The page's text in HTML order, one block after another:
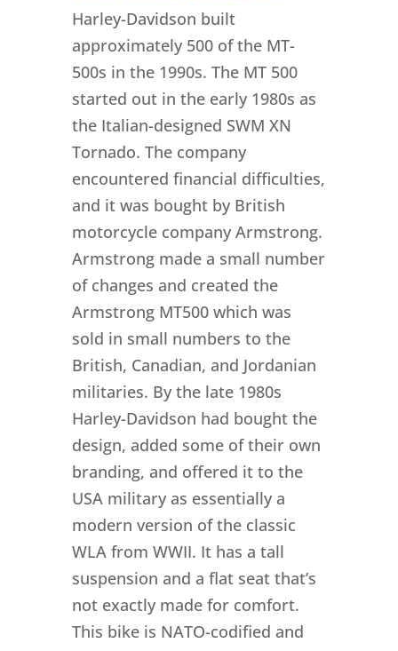
Harley-Davidson built
approximately 500 of the MT-
500s in the 1990s. The MT 500
started out in the early 1980s as
the Italian-designed SWM XN
Tornado. The company
encountered financial difficulties,
and it was bought by British
motorcycle company Armstrong.
Armstrong made a small number
of changes and created the
Armstrong MT500 which was
sold in small numbers to the
British, Canadian, and Jordanian
militaries. By the late 1980s
Harley-Davidson had bought the
design, added some of their own
branding, and offered it to the
USA military as essentially a
modern version of the classic
WLA from WWII. It has a tall
suspension and a flat seat that’s
not exactly made for comfort.
This bike is NATO-codified and